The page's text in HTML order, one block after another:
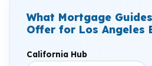
What Mortgage
Offer for Los Angeles
California Hub